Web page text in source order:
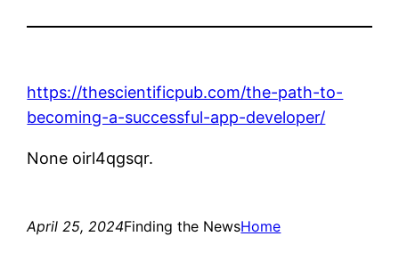
https://thescientificpub.com/the-path-to-
becoming-a-successful-app-developer/
None oirl4qgsqr.
April 25, 2024Finding the NewsHome